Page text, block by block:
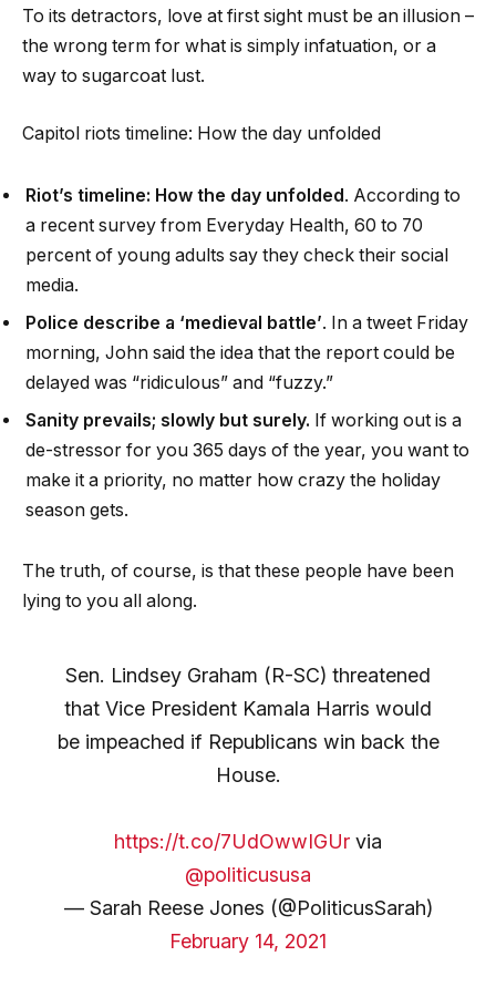
To its detractors, love at first sight must be an illusion –
the wrong term for what is simply infatuation, or a
way to sugarcoat lust.
Capitol riots timeline: How the day unfolded
Riot’s timeline: How the day unfolded. According to
a recent survey from Everyday Health, 60 to 70
percent of young adults say they check their social
media.
Police describe a ‘medieval battle’. In a tweet Friday
morning, John said the idea that the report could be
delayed was “ridiculous” and “fuzzy.”
Sanity prevails; slowly but surely. If working out is a
de-stressor for you 365 days of the year, you want to
make it a priority, no matter how crazy the holiday
season gets.
The truth, of course, is that these people have been
lying to you all along.
Sen. Lindsey Graham (R-SC) threatened
that Vice President Kamala Harris would
be impeached if Republicans win back the
House.
https://t.co/7UdOwwIGUr via
@politicususa
— Sarah Reese Jones (@PoliticusSarah)
February 14, 2021